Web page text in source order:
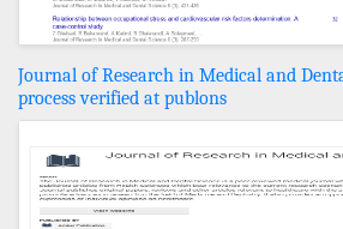
Journal of Research in Medical and
process verified at publons